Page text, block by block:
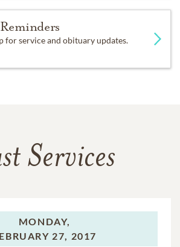
for service and obituary updates.
Services
MONDAY,
27, 2017